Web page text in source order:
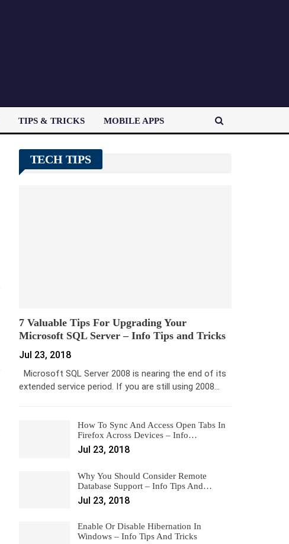
TIPS & TRICKS MOBILE APPS
TECH TIPS
7 Valuable Tips For Upgrading Your
Microsoft SQL Server – Info Tips and Tricks
Jul 23, 2018
Microsoft SQL Server 2008 is nearing the end of its
extended service period. If you are still using 2008…
How To Sync And Access Open Tabs In
Firefox Across Devices – Info…
Jul 23, 2018
Why You Should Consider Remote
Database Support – Info Tips And…
Jul 23, 2018
Enable Or Disable Hibernation In
Windows – Info Tips And Tricks